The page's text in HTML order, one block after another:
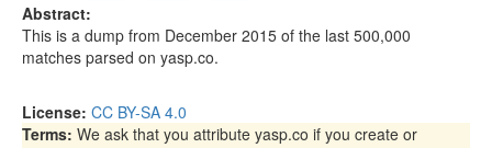
Abstract:
This is a dump from December 2015 of the last 500,000
matches parsed on yasp.co.
License: CC BY-SA 4.0
Terms: We ask that you attribute yasp.co if you create or